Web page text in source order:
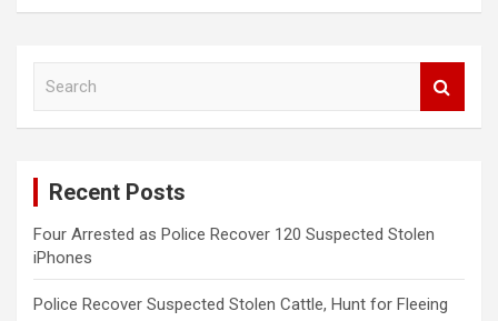
Recent Posts
Four Arrested as Police Recover 120 Suspected Stolen
iPhones
Police Recover Suspected Stolen Cattle, Hunt for Fleeing